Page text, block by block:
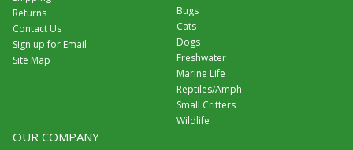
Returns
Contact Us
Sign up for Email
Site Map
Bugs
Cats
Dogs
Freshwater
Marine Life
Reptiles/Amph
Small Critters
Wildlife
OUR COMPANY